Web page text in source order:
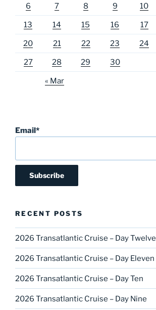
6 7 8 9 10
13 14 15 16 17
20 21 22 23 24
27 28 29 30
« Mar
Email*
RECENT POSTS
2026 Transatlantic Cruise – Day Twelve
2026 Transatlantic Cruise – Day Eleven
2026 Transatlantic Cruise – Day Ten
2026 Transatlantic Cruise – Day Nine